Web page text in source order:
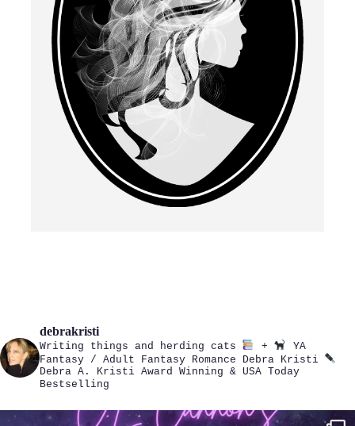
debrakristi
Writing things and herding cats +
YA
Fantasy / Adult Fantasy Romance Debra Kristi
Debra A. Kristi Award Winning & USA Today
Bestselling